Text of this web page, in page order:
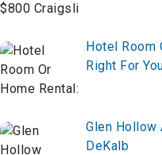
Hotel Room
Right For
Glen Hollow
DeKalb